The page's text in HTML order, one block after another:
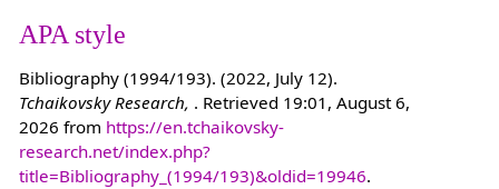
APA style
Bibliography (1994/193). (2022, July 12).
Tchaikovsky Research, . Retrieved 19:01, August 6,
2026 from https://en.tchaikovsky-
research.net/index.php?
title=Bibliography_(1994/193)&oldid=19946.